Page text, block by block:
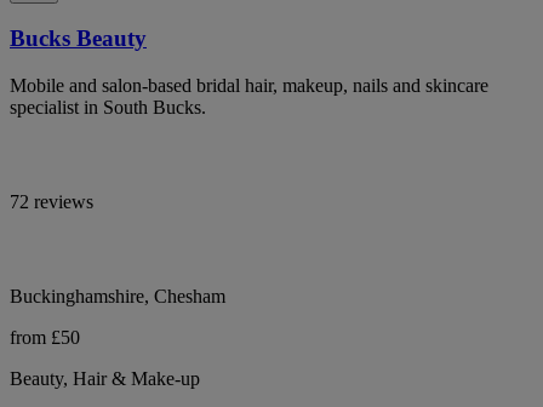
Bucks Beauty
Mobile and salon-based bridal hair, makeup, nails and skincare
specialist in South Bucks.
72 reviews
Buckinghamshire, Chesham
from £50
Beauty, Hair & Make-up